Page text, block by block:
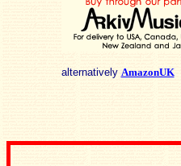
alternatively AmazonUK